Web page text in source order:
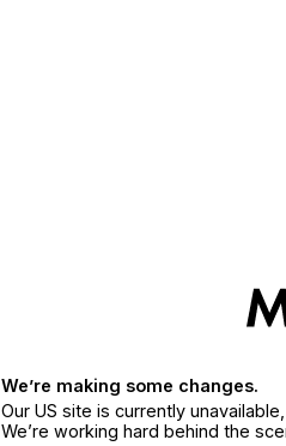
We’re making some changes.
Our US site is currently
We’re working hard behind the